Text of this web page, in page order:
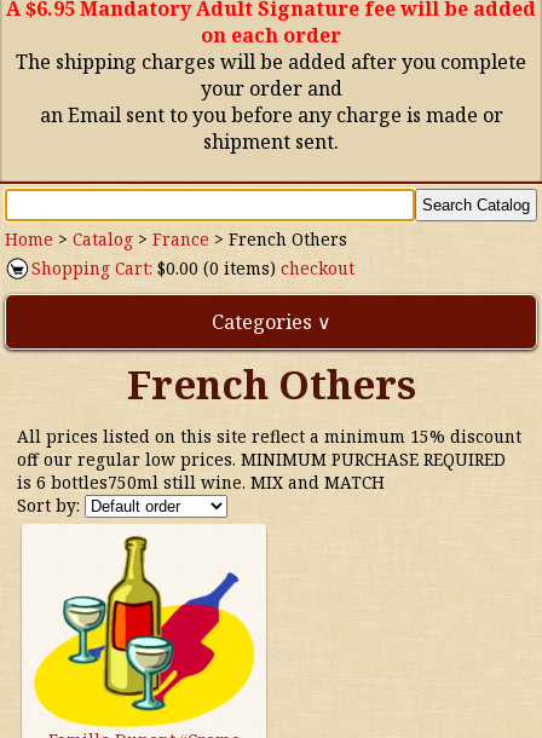
A $6.95 Mandatory Adult Signature fee will be added
on each order
The shipping charges will be added after you complete
your order and
an Email sent to you before any charge is made or
shipment sent.
Home >Catalog >France >French Others
Shopping Cart: $0.00 (0 items)checkout
Categories ∨
Direct Imports
Freebies
Highly Rated!
Natural Wines
NEW!
Waters
French Others
All prices listed on this site reflect a minimum 15% discount
off our regular low prices. MINIMUM PURCHASE REQUIRED
is 6 bottles750ml still wine. MIX and MATCH
Sort by: